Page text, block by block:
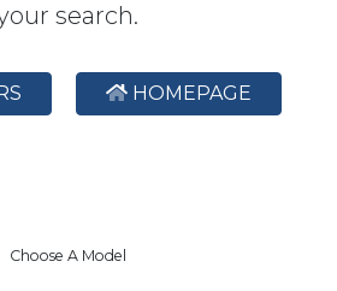
search.
HOMEPAGE
Choose A Model